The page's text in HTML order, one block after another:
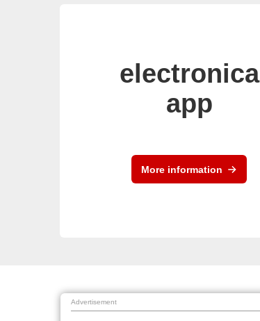
electronica
app
More information
Advertisement